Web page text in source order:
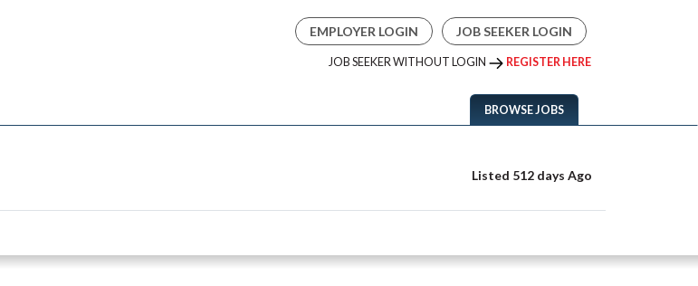
EMPLOYER LOGIN JOB SEEKER LOGIN
JOB SEEKER WITHOUT LOGIN REGISTER HERE
BROWSE JOBS
Listed 512 days Ago